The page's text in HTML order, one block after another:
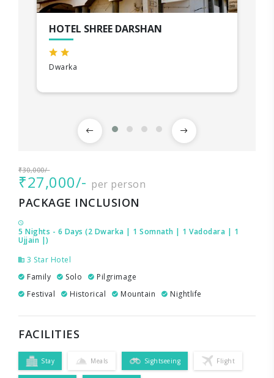
HOTEL SHREE DARSHAN
Dwarka
₹30,000/-
₹27,000/- per person
PACKAGE INCLUSION
5 Nights - 6 Days (2 Dwarka | 1 Somnath | 1 Vadodara | 1
Ujjain |)
3 Star Hotel
Family
Solo
Pilgrimage
Festival
Historical Mountain Nightlife
FACILITIES
Stay Meals Sightseeing Flight